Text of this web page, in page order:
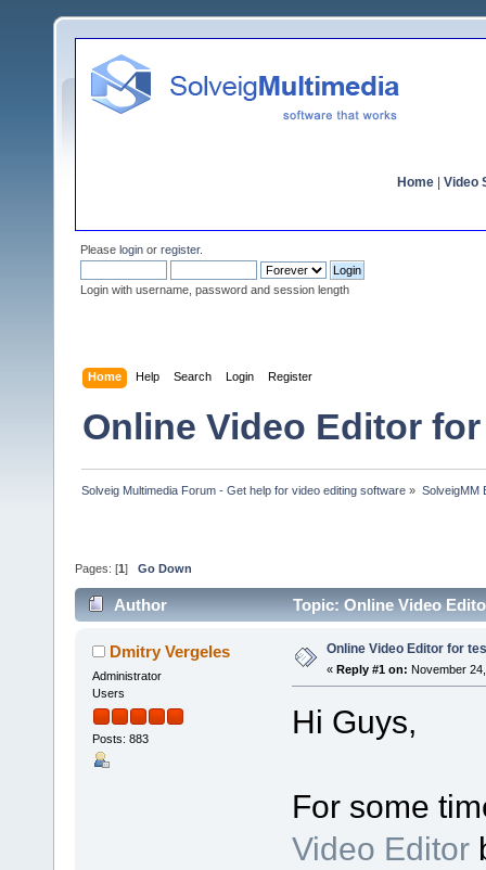
Home Video
Please login or register.
Login with username, password and session length
Home Help Search Login Register
Online Video Editor
Solveig Multimedia Forum - Get help for video editing software » SolveigMM
Pages: [1 ] Go Down
Author Topic: Online Video
Dmitry Vergeles
Administrator
Users
Posts: 883
Online Video Editor for
« Reply #1 on: November
Hi Guys,
For some
Video Editor